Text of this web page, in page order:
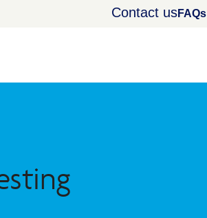
Contact usFAQs